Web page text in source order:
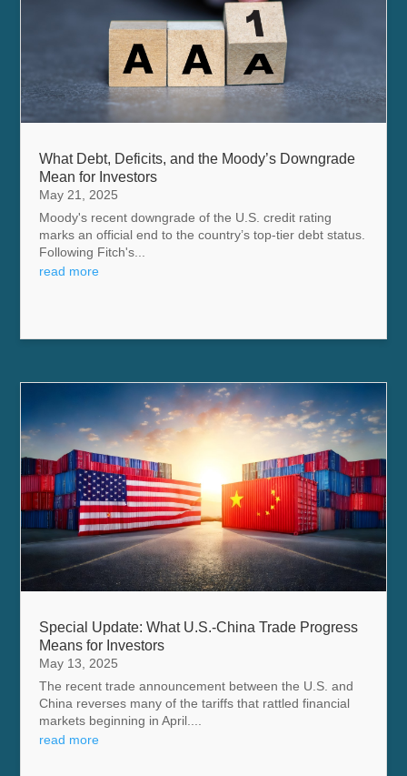
What Debt, Deficits, and the Moody’s Downgrade
Mean for Investors
May 21, 2025
Moody's recent downgrade of the U.S. credit rating
marks an official end to the country’s top-tier debt status.
Following Fitch's...
read more
Special Update: What U.S.-China Trade Progress
Means for Investors
May 13, 2025
The recent trade announcement between the U.S. and
China reverses many of the tariffs that rattled financial
markets beginning in April....
read more